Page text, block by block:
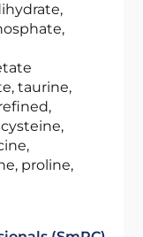
taurine,
proline,